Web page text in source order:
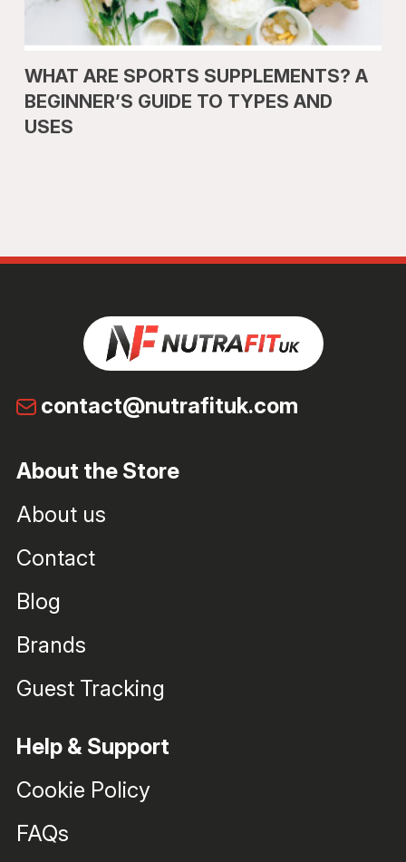
WHAT ARE SPORTS SUPPLEMENTS? A
BEGINNER’S GUIDE TO TYPES AND
USES
contact@nutrafituk.com
About the Store
About us
Contact
Blog
Brands
Guest Tracking
Help & Support
Cookie Policy
FAQs